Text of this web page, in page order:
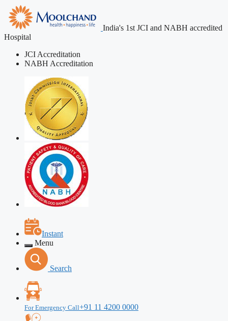
India's 1st JCI and NABH accredited
Hospital
JCI Accreditation
NABH Accreditation
Instant
Menu
Search
For Emergency Call+91 11 4200 0000